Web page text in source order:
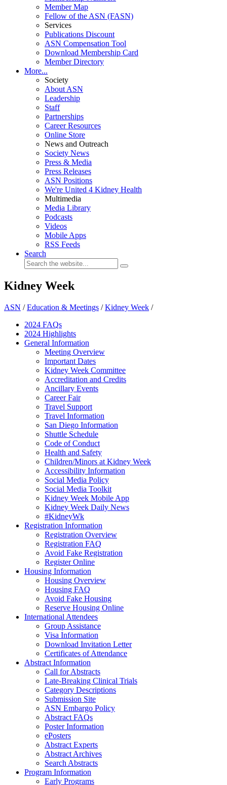
Member Map
Fellow of the ASN (FASN)
Services
Publications Discount
ASN Compensation Tool
Download Membership Card
Member Directory
More...
Society
About ASN
Leadership
Staff
Partnerships
Career Resources
Online Store
News and Outreach
Society News
Press & Media
Press Releases
ASN Positions
We're United 4 Kidney Health
Multimedia
Media Library
Podcasts
Videos
Mobile Apps
RSS Feeds
Search
Kidney Week
ASN /Education & Meetings /Kidney Week /
2024 FAQs
2024 Highlights
General Information
Meeting Overview
Important Dates
Kidney Week Committee
Accreditation and Credits
Ancillary Events
Career Fair
Travel Support
Travel Information
San Diego Information
Shuttle Schedule
Code of Conduct
Health and Safety
Children/Minors at Kidney Week
Accessibility Information
Social Media Policy
Social Media Toolkit
Kidney Week Mobile App
Kidney Week Daily News
#KidneyWk
Registration Information
Registration Overview
Registration FAQ
Avoid Fake Registration
Register Online
Housing Information
Housing Overview
Housing FAQ
Avoid Fake Housing
Reserve Housing Online
International Attendees
Group Assistance
Visa Information
Download Invitation Letter
Certificates of Attendance
Abstract Information
Call for Abstracts
Late-Breaking Clinical Trials
Category Descriptions
Submission Site
ASN Embargo Policy
Abstract FAQs
Poster Information
ePosters
Abstract Experts
Abstract Archives
Search Abstracts
Program Information
Early Programs